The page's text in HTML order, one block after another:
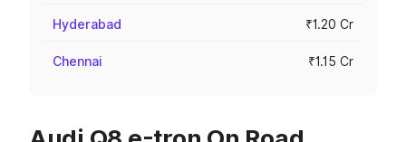
Hyderabad ₹1.20 Cr
Chennai ₹1.15 Cr